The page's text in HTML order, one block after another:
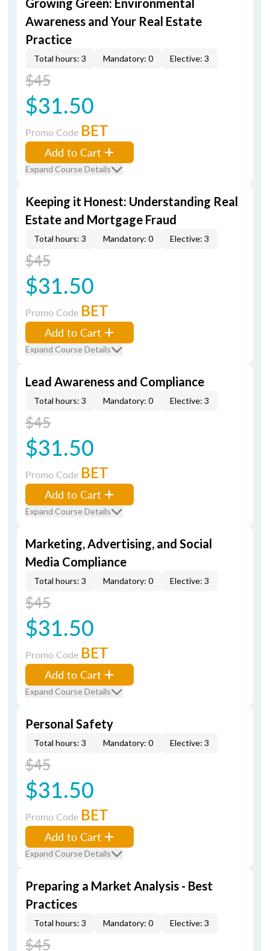
Growing Green: Environmental
Awareness and Your Real Estate
Practice
Total hours: 3 Mandatory: 0 Elective: 3
$45
$31.50
Promo Code BET
Add to Cart
Expand Course Details
Keeping it Honest: Understanding Real
Estate and Mortgage Fraud
Total hours: 3 Mandatory: 0 Elective: 3
$45
$31.50
Promo Code BET
Add to Cart
Expand Course Details
Lead Awareness and Compliance
Total hours: 3 Mandatory: 0 Elective: 3
$45
$31.50
Promo Code BET
Add to Cart
Expand Course Details
Marketing, Advertising, and Social
Media Compliance
Total hours: 3 Mandatory: 0 Elective: 3
$45
$31.50
Promo Code BET
Add to Cart
Expand Course Details
Personal Safety
Total hours: 3 Mandatory: 0 Elective: 3
$45
$31.50
Promo Code BET
Add to Cart
Expand Course Details
Preparing a Market Analysis - Best
Practices
Total hours: 3 Mandatory: 0 Elective: 3
$45